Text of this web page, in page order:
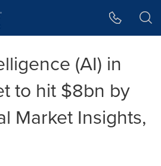
(AI) in
to hit $8bn by
Market Insights,